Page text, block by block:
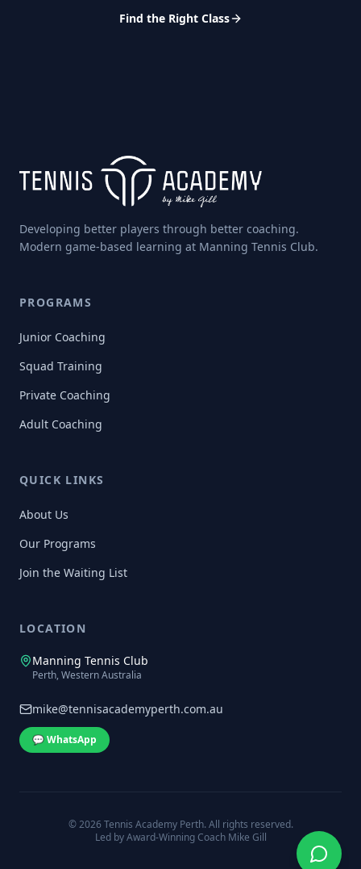
Find the Right Class
Developing better players through better coaching.
Modern game-based learning at Manning Tennis Club.
PROGRAMS
Junior Coaching
Squad Training
Private Coaching
Adult Coaching
QUICK LINKS
About Us
Our Programs
Join the Waiting List
LOCATION
Manning Tennis Club
Perth, Western Australia
mike@tennisacademyperth.com.au
💬 WhatsApp
©2026 Tennis Academy Perth. All rights reserved.
Led by Award-Winning Coach Mike Gill